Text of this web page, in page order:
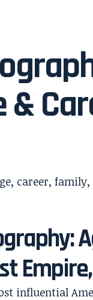
&
influential